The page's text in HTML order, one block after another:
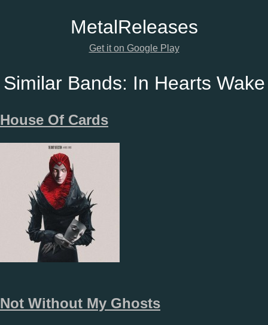
MetalReleases
Get it on Google Play
Similar Bands: In Hearts Wake
House Of Cards
Not Without My Ghosts